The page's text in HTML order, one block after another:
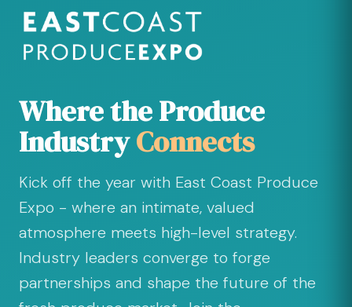
Where the Produce
IndustryConnects
Kick off the year with East Coast Produce
Expo - where an intimate, valued
atmosphere meets high-level strategy.
Industry leaders converge to forge
partnerships and shape the future of the